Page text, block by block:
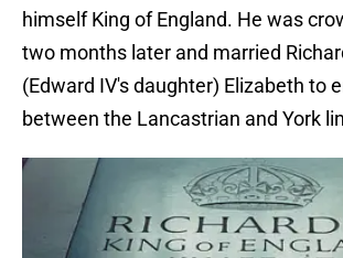
himself King of England. He was
two months later and married
(Edward IV's daughter) Elizabeth to
between the Lancastrian and York